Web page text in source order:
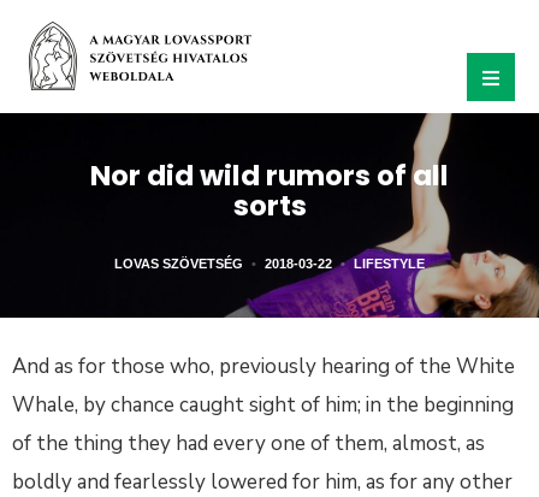
Nor did wild rumors of all
sorts
LOVAS SZÖVETSÉG • 2018-03-22 • LIFESTYLE
And as for those who, previously hearing of the White
Whale, by chance caught sight of him; in the beginning
of the thing they had every one of them, almost, as
boldly and fearlessly lowered for him, as for any other